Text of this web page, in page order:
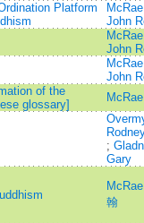
Platform
John
John
John
of the
glossary]
;
Gary
翰